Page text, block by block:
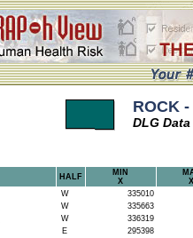
ROCK
DLG Data
HALF
MIN
X
X
W
335010
W
335663
W
336319
E
295398